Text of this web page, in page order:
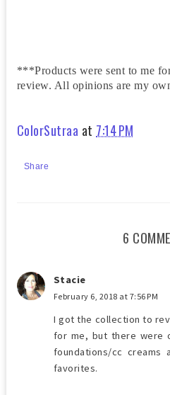
***Products were sent to me
review. All opinions are my
ColorSutraa at 7:14 PM
Share
6
Stacie
February 6, 2018 at 7:56 PM
I got the collection to
for me, but there were
foundations/cc
favorites.